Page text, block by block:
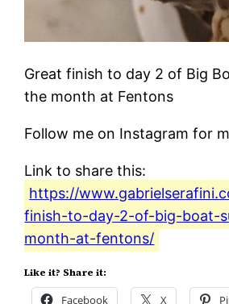
Great finish to day 2 of Big
the month at Fentons
Follow me on Instagram for
Link to share this:
https://
finish-to-day-2-of-big-boat-
month-at-fentons/
Like it? Share it:
Facebook X